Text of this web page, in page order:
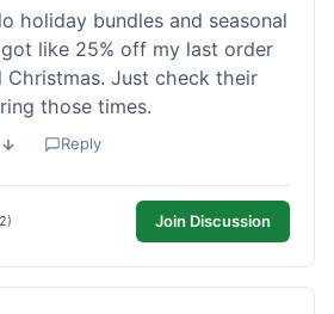
holiday bundles and seasonal
like 25% off my last order
Christmas. Just check their
those times.
Reply
Join Discussion